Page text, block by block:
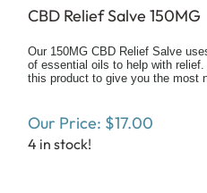
CBD Relief Salve 150MG
Our 150MG CBD Relief Salve
of essential oils to help with
this product to give you the most
Our Price: $17.00
4 in stock!